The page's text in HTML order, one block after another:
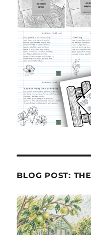
BLOG POST: